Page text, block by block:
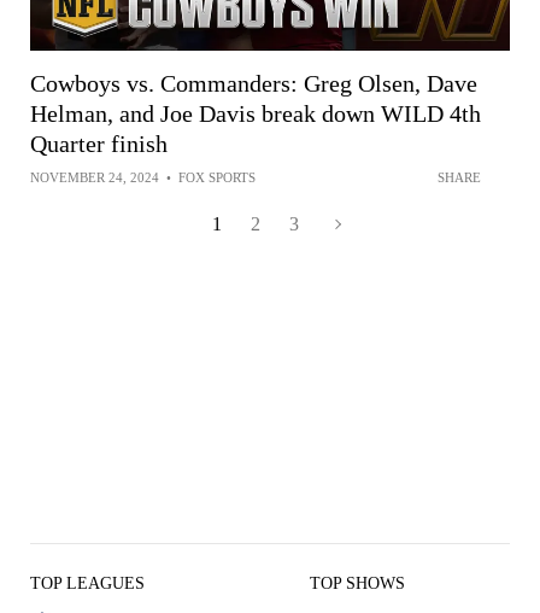
Cowboys vs. Commanders: Greg Olsen, Dave
Helman, and Joe Davis break down WILD 4th
Quarter finish
NOVEMBER 24, 2024 • FOX SPORTS SHARE
1 2 3
TOP LEAGUES TOP SHOWS